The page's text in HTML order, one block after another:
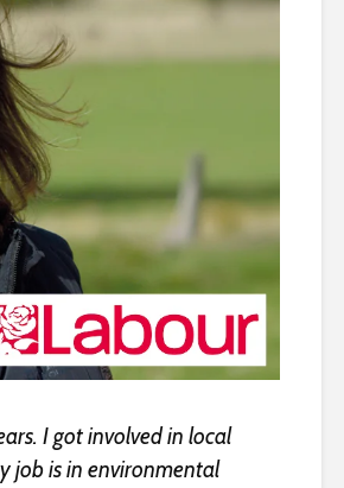
I got involved in local
job is in environmental